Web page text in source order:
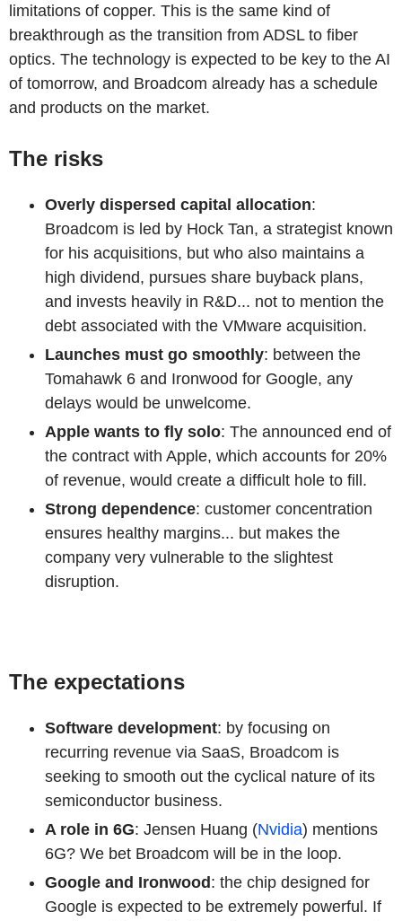
limitations of copper. This is the same kind of
breakthrough as the transition from ADSL to fiber
optics. The technology is expected to be key to the AI
of tomorrow, and Broadcom already has a schedule
and products on the market.
The risks
Overly dispersed capital allocation:
Broadcom is led by Hock Tan, a strategist known
for his acquisitions, but who also maintains a
high dividend, pursues share buyback plans,
and invests heavily in R&D... not to mention the
debt associated with the VMware acquisition.
Launches must go smoothly: between the
Tomahawk 6 and Ironwood for Google, any
delays would be unwelcome.
Apple wants to fly solo: The announced end of
the contract with Apple, which accounts for 20%
of revenue, would create a difficult hole to fill.
Strong dependence: customer concentration
ensures healthy margins... but makes the
company very vulnerable to the slightest
disruption.
The expectations
Software development: by focusing on
recurring revenue via SaaS, Broadcom is
seeking to smooth out the cyclical nature of its
semiconductor business.
A role in 6G: Jensen Huang (Nvidia) mentions
6G? We bet Broadcom will be in the loop.
Google and Ironwood : the chip designed for
Google is expected to be extremely powerful. If